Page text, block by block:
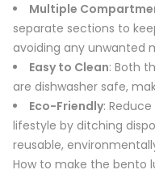
Multiple
separate sections to
avoiding any unwanted
Easy to Clean: Both
are dishwasher safe,
Eco-Friendly:
lifestyle by ditching
reusable,
How to make the bento